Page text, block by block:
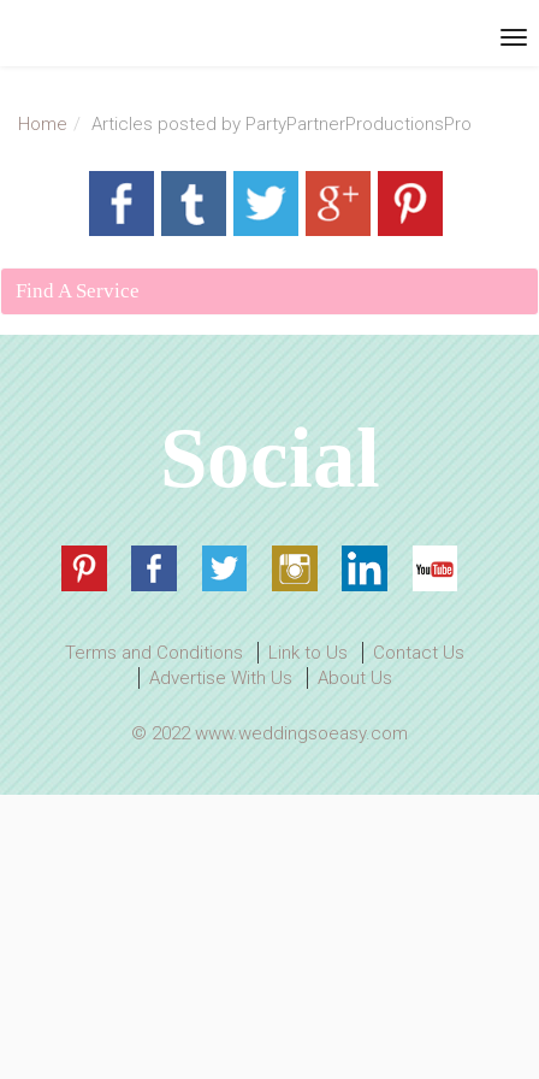
Home Articles posted by PartyPartnerProductionsPro
Find A Service
Social
Terms and Conditions Link to Us
Contact Us
Advertise With Us
About Us
© 2022 www.weddingsoeasy.com